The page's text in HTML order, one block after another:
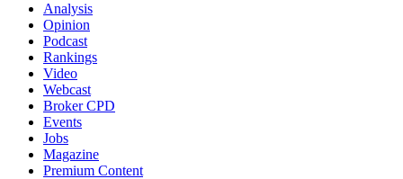
Analysis
Opinion
Podcast
Rankings
Video
Webcast
Broker CPD
Events
Jobs
Magazine
Premium Content